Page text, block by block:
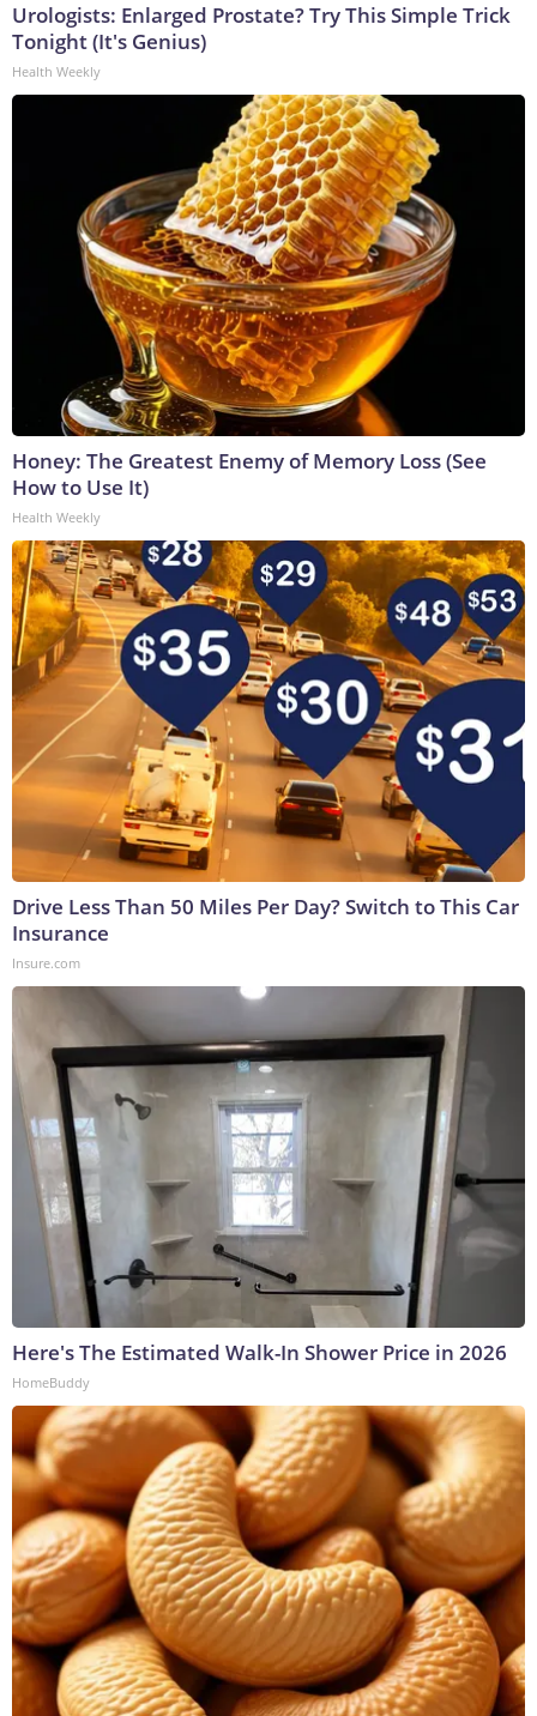
Urologists: Enlarged Prostate? Try This Simple Trick
Tonight (It's Genius)
Health Weekly
Honey: The Greatest Enemy of Memory Loss (See
How to Use It)
Health Weekly
Drive Less Than 50 Miles Per Day? Switch to This Car
Insurance
Insure.com
Here's The Estimated Walk-In Shower Price in 2026
HomeBuddy